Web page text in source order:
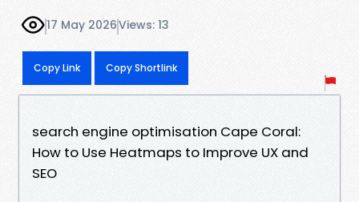
17 May 2026Views: 13
Copy Link Copy Shortlink
search engine optimisation Cape Coral:
How to Use Heatmaps to Improve UX and
SEO